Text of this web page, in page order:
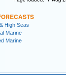
High Seas
Marine
Marine